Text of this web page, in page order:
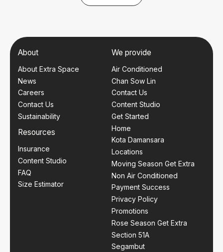
About
About Extra Space
News
Careers
Contact Us
Sustainability
Resources
Insurance
Content Studio
FAQ
Size Estimator
We provide
Air Conditioned
Chan Sow Lin
Contact Us
Content Studio
Get Started
Home
Kota Damansara
Locations
Moving Season Get Extra
Non Air Conditioned
Payment Success
Privacy Policy
Promotions
Rose Season Get Extra
Section 51A
Segambut